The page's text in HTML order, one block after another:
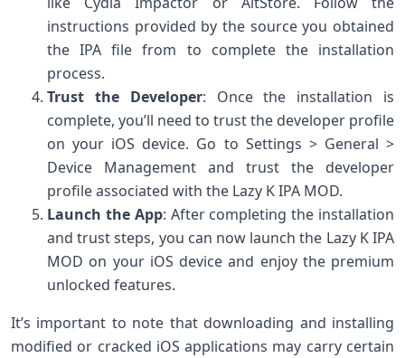
instructions provided by the source you obtained
the IPA file from to complete the installation
process.
Trust the Developer: Once the installation is
complete, you’ll need to trust the developer profile
on your iOS device. Go to Settings > General >
Device Management and trust the developer
profile associated with the Lazy K IPA MOD.
Launch the App: After completing the installation
and trust steps, you can now launch the Lazy K IPA
MOD on your iOS device and enjoy the premium
unlocked features.
It’s important to note that downloading and installing
modified or cracked iOS applications may carry certain